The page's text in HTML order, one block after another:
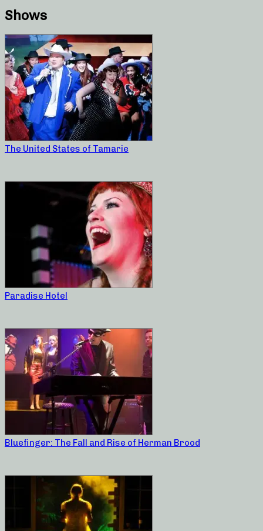
Shows
The United States of Tamarie
Paradise Hotel
Bluefinger: The Fall and Rise of Herman Brood